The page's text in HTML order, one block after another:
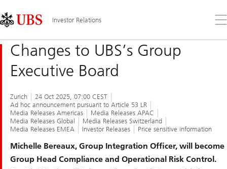
Links
Area
Investor Relations
the
Changes to UBS’s Group
Executive Board
Zurich
24 Oct 2025, 07:00 CEST
Ad hoc announcement pursuant to Article 53 LR
Media Releases Americas
Media Releases APAC
Media Releases Global
Media Releases Switzerland
Media Releases EMEA
Investor Releases Price sensitive information
Michelle Bereaux, Group Integration Officer, will become
Group Head Compliance and Operational Risk Control.